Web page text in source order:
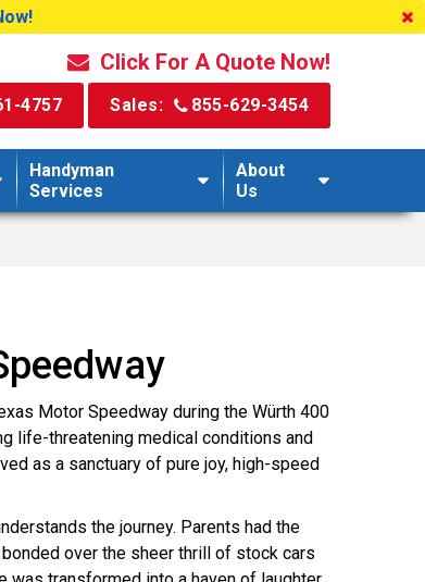
Click For A Quote Now!
4757 Sales: 855-629-3454
Handyman
Services
About
Us
Motor Speedway during the Würth 400
life-threatening medical conditions and
as a sanctuary of pure joy, high-speed
the journey. Parents had the
over the sheer thrill of stock cars